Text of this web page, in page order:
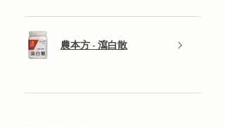
農本方 - 瀉白散